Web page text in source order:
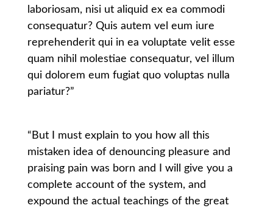
laboriosam, nisi ut aliquid ex ea commodi
consequatur? Quis autem vel eum iure
reprehenderit qui in ea voluptate velit esse
quam nihil molestiae consequatur, vel illum
qui dolorem eum fugiat quo voluptas nulla
pariatur?”
“But I must explain to you how all this
mistaken idea of denouncing pleasure and
praising pain was born and I will give you a
complete account of the system, and
expound the actual teachings of the great